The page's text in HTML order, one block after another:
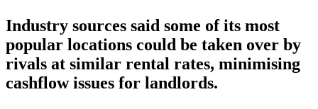
Industry sources said some of its most
popular locations could be taken over by
rivals at similar rental rates, minimising
cashflow issues for landlords.